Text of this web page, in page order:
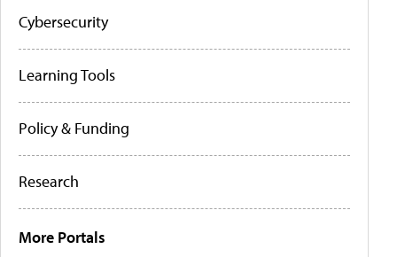
Cybersecurity
Learning Tools
Policy & Funding
Research
More Portals